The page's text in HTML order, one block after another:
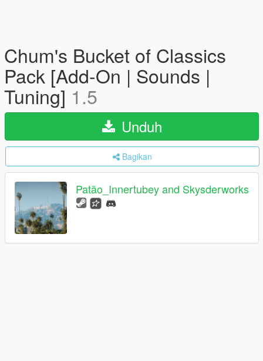
Chum's Bucket of Classics
Pack [Add-On | Sounds |
Tuning] 1.5
Unduh
Bagikan
Patão_Innertubey and Skysderworks